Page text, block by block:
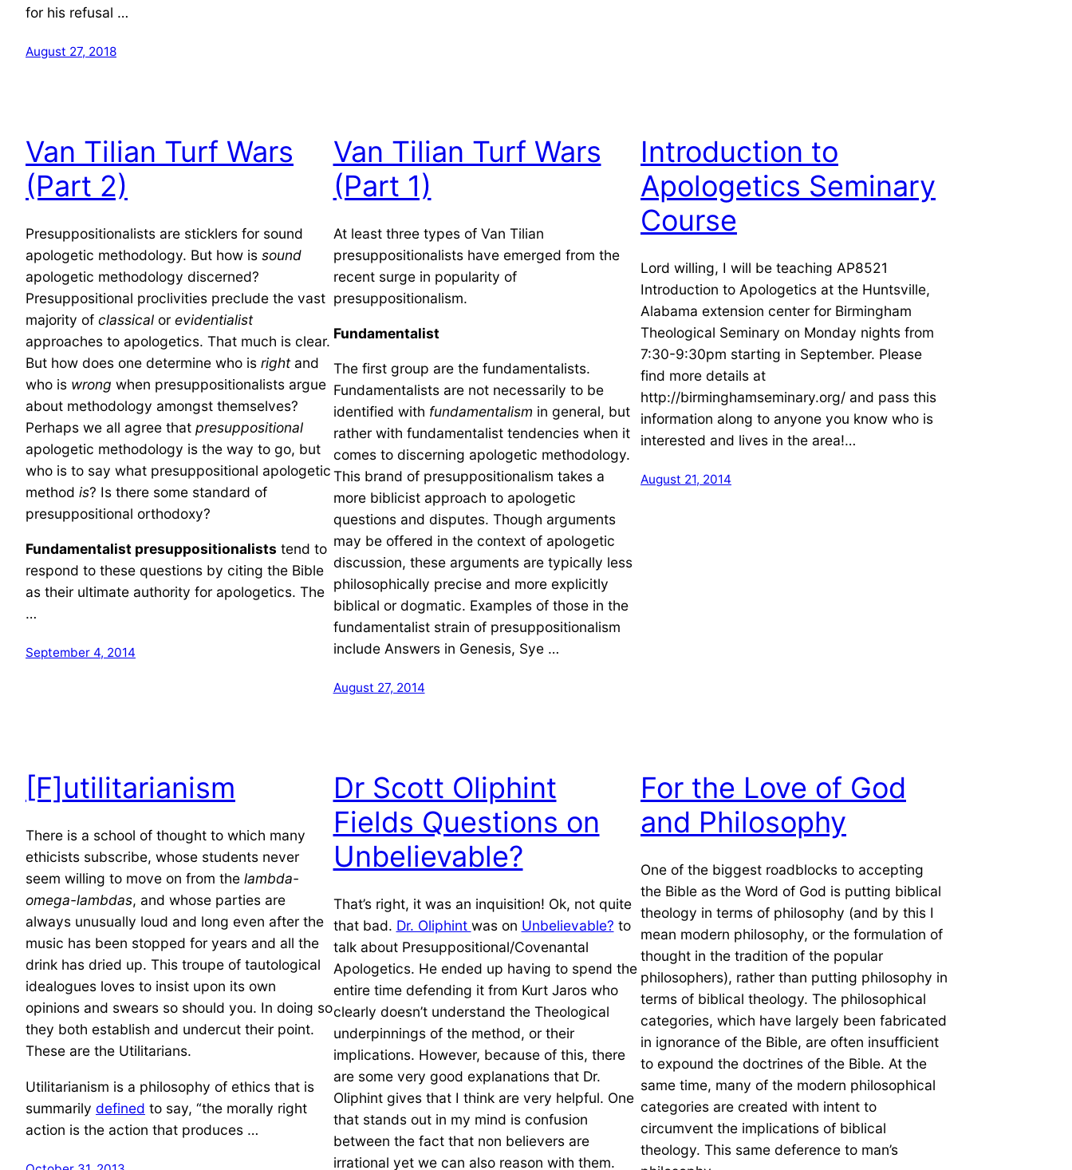
for his refusal …
August 27, 2018
Van Tilian Turf Wars
(Part 2)
Presuppositionalists are sticklers for sound
apologetic methodology. But how is sound
apologetic methodology discerned?
Presuppositional proclivities preclude the vast
majority of classical or evidentialist
approaches to apologetics. That much is clear.
But how does one determine who is right and
who is wrong when presuppositionalists argue
about methodology amongst themselves?
Perhaps we all agree that presuppositional
apologetic methodology is the way to go, but
who is to say what presuppositional apologetic
method is? Is there some standard of
presuppositional orthodoxy?
Fundamentalist presuppositionalists tend to
respond to these questions by citing the Bible
as their ultimate authority for apologetics. The
…
September 4, 2014
Van Tilian Turf Wars
(Part 1)
At least three types of Van Tilian
presuppositionalists have emerged from the
recent surge in popularity of
presuppositionalism.
Fundamentalist
The first group are the fundamentalists.
Fundamentalists are not necessarily to be
identified with fundamentalism in general, but
rather with fundamentalist tendencies when it
comes to discerning apologetic methodology.
This brand of presuppositionalism takes a
more biblicist approach to apologetic
questions and disputes. Though arguments
may be offered in the context of apologetic
discussion, these arguments are typically less
philosophically precise and more explicitly
biblical or dogmatic. Examples of those in the
fundamentalist strain of presuppositionalism
include Answers in Genesis, Sye …
August 27, 2014
Introduction to
Apologetics Seminary
Course
Lord willing, I will be teaching AP8521
Introduction to Apologetics at the Huntsville,
Alabama extension center for Birmingham
Theological Seminary on Monday nights from
7:30-9:30pm starting in September. Please
find more details at
http://birminghamseminary.org/ and pass this
information along to anyone you know who is
interested and lives in the area!…
August 21, 2014
[F]utilitarianism
There is a school of thought to which many
ethicists subscribe, whose students never
seem willing to move on from the lambda-
omega-lambdas, and whose parties are
always unusually loud and long even after the
music has been stopped for years and all the
drink has dried up. This troupe of tautological
idealogues loves to insist upon its own
opinions and swears so should you. In doing so
they both establish and undercut their point.
These are the Utilitarians.
Utilitarianism is a philosophy of ethics that is
summarily defined to say, “the morally right
action is the action that produces …
Dr Scott Oliphint
Fields Questions on
Unbelievable?
That’s right, it was an inquisition! Ok, not quite
that bad. Dr. Oliphint was on Unbelievable? to
talk about Presuppositional/Covenantal
Apologetics. He ended up having to spend the
entire time defending it from Kurt Jaros who
clearly doesn’t understand the Theological
underpinnings of the method, or their
implications. However, because of this, there
are some very good explanations that Dr.
Oliphint gives that I think are very helpful. One
that stands out in my mind is confusion
between the fact that non believers are
irrational yet we can also reason with them.
For the Love of God
and Philosophy
One of the biggest roadblocks to accepting
the Bible as the Word of God is putting biblical
theology in terms of philosophy (and by this I
mean modern philosophy, or the formulation of
thought in the tradition of the popular
philosophers), rather than putting philosophy in
terms of biblical theology. The philosophical
categories, which have largely been fabricated
in ignorance of the Bible, are often insufficient
to expound the doctrines of the Bible. At the
same time, many of the modern philosophical
categories are created with intent to
circumvent the implications of biblical
theology. This same deference to man’s